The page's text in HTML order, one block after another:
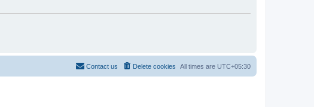
All times are UTC+05:30
Delete cookies
Contact us